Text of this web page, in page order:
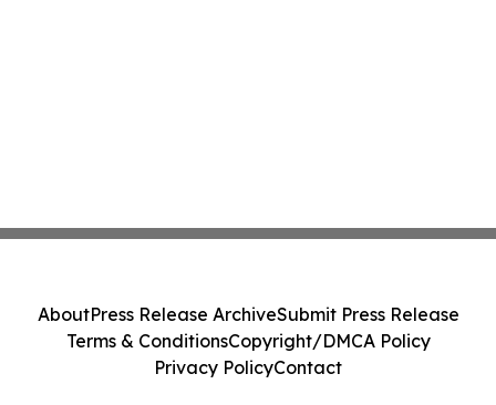
AboutPress Release ArchiveSubmit Press Release
Terms & ConditionsCopyright/DMCA Policy
Privacy PolicyContact